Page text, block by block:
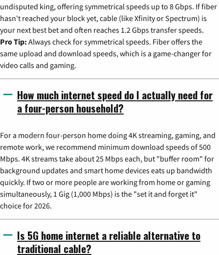
undisputed king, offering symmetrical speeds up to 8 Gbps. If fiber
hasn't reached your block yet, cable (like Xfinity or Spectrum) is
your next best bet and often reaches 1.2 Gbps transfer speeds.
Pro Tip: Always check for symmetrical speeds. Fiber offers the
same upload and download speeds, which is a game-changer for
video calls and gaming.
How much internet speed do I actually need for
a four-person household?
For a modern four-person home doing 4K streaming, gaming, and
remote work, we recommend minimum download speeds of 500
Mbps. 4K streams take about 25 Mbps each, but "buffer room" for
background updates and smart home devices eats up bandwidth
quickly. If two or more people are working from home or gaming
simultaneously, 1 Gig (1,000 Mbps) is the "set it and forget it"
choice for 2026.
Is 5G home internet a reliable alternative to
traditional cable?